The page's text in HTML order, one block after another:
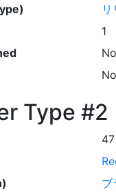
リ
1
No
No
Type #2
47
ブ